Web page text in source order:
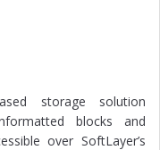
storage solution
blocks and
over SoftLayer’s